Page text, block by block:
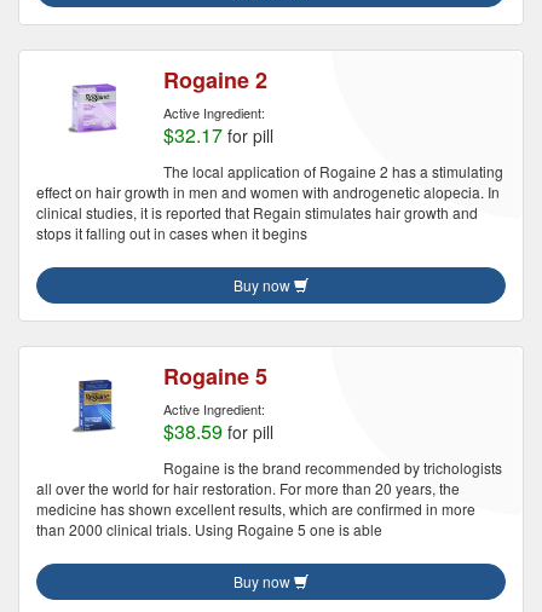
Rogaine 2
Active Ingredient:
$32.17 for pill
The local application of Rogaine 2 has a stimulating
effect on hair growth in men and women with androgenetic alopecia. In
clinical studies, it is reported that Regain stimulates hair growth and
stops it falling out in cases when it begins
Buy now
Rogaine 5
Active Ingredient:
$38.59 for pill
Rogaine is the brand recommended by trichologists
all over the world for hair restoration. For more than 20 years, the
medicine has shown excellent results, which are confirmed in more
than 2000 clinical trials. Using Rogaine 5 one is able
Buy now